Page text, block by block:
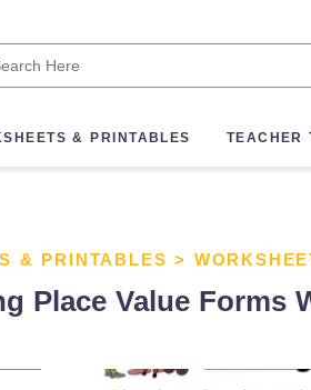
& PRINTABLES TEACHER
& PRINTABLES >
Place Value Forms